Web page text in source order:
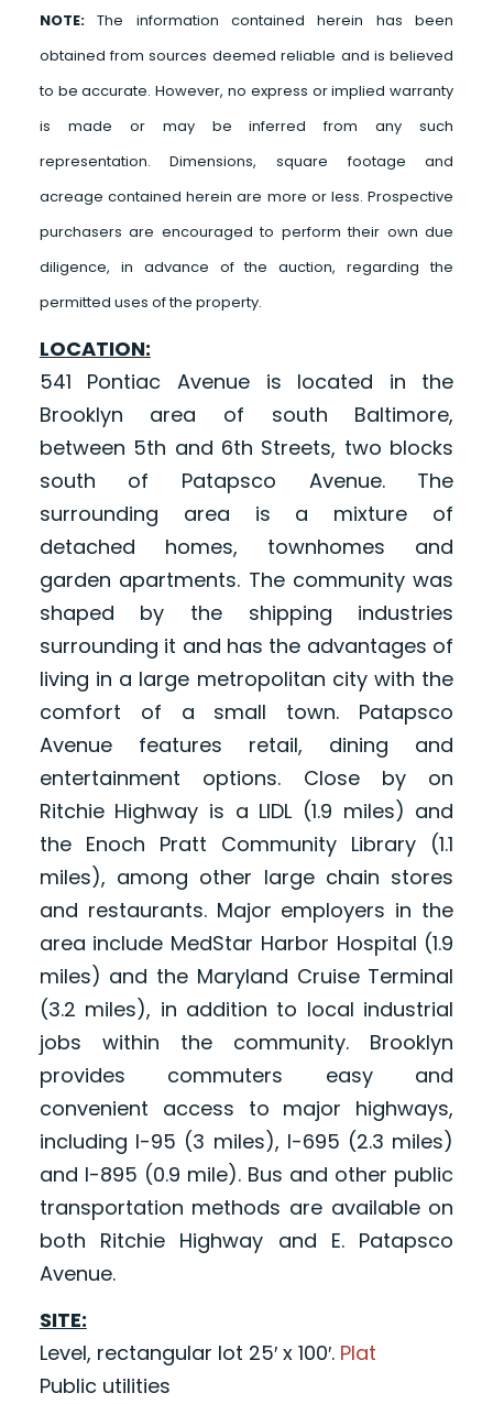
NOTE:The information contained herein has been
obtained from sources deemed reliable and is believed
to be accurate. However, no express or implied warranty
is made or may be inferred from any such
representation. Dimensions, square footage and
acreage contained herein are more or less. Prospective
purchasers are encouraged to perform their own due
diligence, in advance of the auction, regarding the
permitted uses of the property.
LOCATION:
541 Pontiac Avenue is located in the
Brooklyn area of south Baltimore,
between 5th and 6th Streets, two blocks
south of Patapsco Avenue. The
surrounding area is a mixture of
detached homes, townhomes and
garden apartments. The community was
shaped by the shipping industries
surrounding it and has the advantages of
living in a large metropolitan city with the
comfort of a small town. Patapsco
Avenue features retail, dining and
entertainment options. Close by on
Ritchie Highway is a LIDL (1.9 miles) and
the Enoch Pratt Community Library (1.1
miles), among other large chain stores
and restaurants. Major employers in the
area include MedStar Harbor Hospital (1.9
miles) and the Maryland Cruise Terminal
(3.2 miles), in addition to local industrial
jobs within the community. Brooklyn
provides commuters easy and
convenient access to major highways,
including I-95 (3 miles), I-695 (2.3 miles)
and I-895 (0.9 mile). Bus and other public
transportation methods are available on
both Ritchie Highway and E. Patapsco
Avenue.
SITE:
Level, rectangular lot 25′ x 100′. Plat
Public utilities